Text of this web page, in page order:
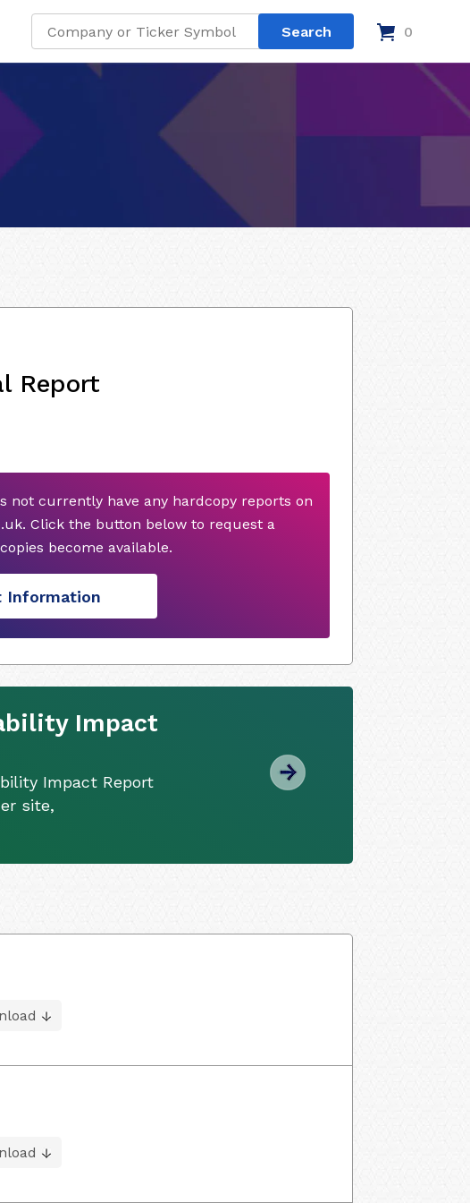
0
Report
not currently have any hardcopy reports on
Click the button below to request a
become available.
Information
Impact
Impact Report
site,